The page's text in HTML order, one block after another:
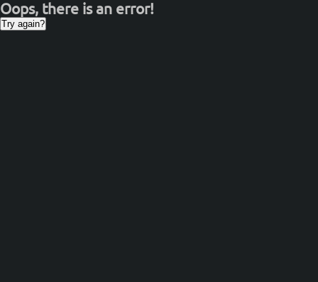
Oops, there is an error!
Try again?